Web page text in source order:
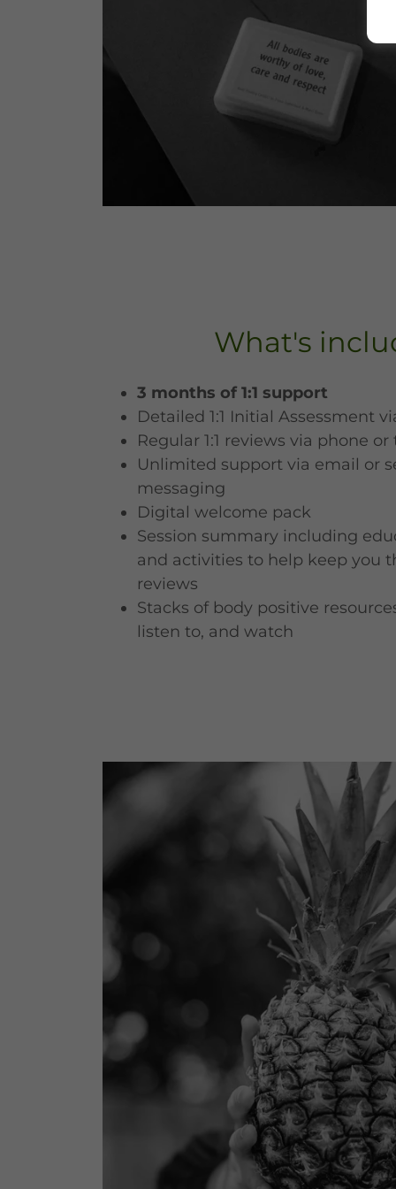
What's
3 months of 1:1 support
Detailed 1:1 Initial Assessment
Regular 1:1 reviews via phone
Unlimited support via email or
messaging
Digital welcome pack
Session summary including
and activities to help keep you
reviews
Stacks of body positive
listen to, and watch